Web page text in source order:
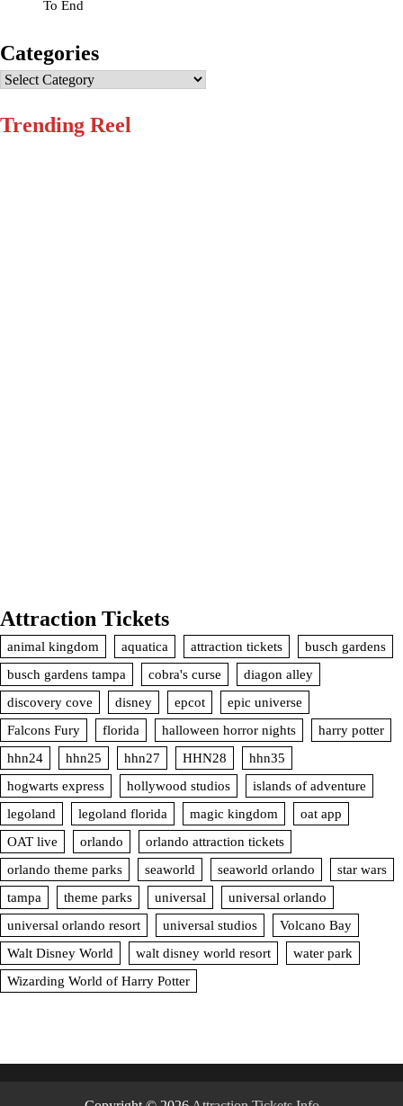
To End
Categories
Categories
Trending Reel
Attraction Tickets
animal kingdom aquatica attraction tickets
busch gardens
busch gardens tampa
cobra's curse
diagon alley
discovery cove
disney epcot
epic universe
Falcons Fury
florida halloween horror nights
harry potter
hhn24
hhn25 hhn27 HHN28
hhn35
hogwarts express
hollywood studios
islands of adventure
legoland
legoland florida magic kingdom
oat app
OAT live
orlando
orlando attraction tickets
orlando theme parks
seaworld seaworld orlando
star wars
tampa
theme parks universal
universal orlando
universal orlando resort
universal studios
Volcano Bay
Walt Disney World
walt disney world resort
water park
Wizarding World of Harry Potter